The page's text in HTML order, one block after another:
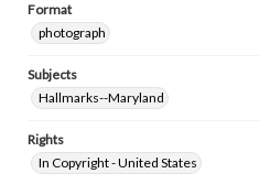
Format
photograph
Subjects
Hallmarks--Maryland
Rights
In Copyright - United States